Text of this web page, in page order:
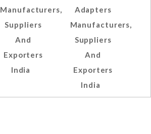
Manufacturers,
Suppliers
And
Exporters
India
Adapters
Manufacturers,
Suppliers
And
Exporters
India